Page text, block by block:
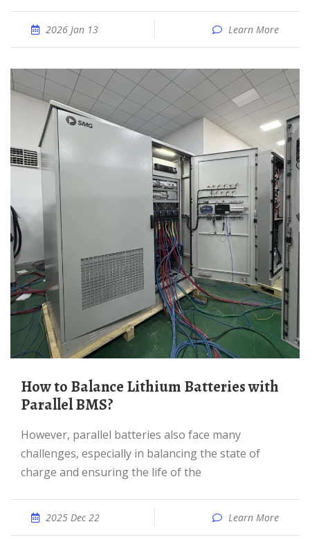
2026 Jan 13 Learn More
How to Balance Lithium Batteries with
Parallel BMS?
However, parallel batteries also face many
challenges, especially in balancing the state of
charge and ensuring the life of the
2025 Dec 22 Learn More